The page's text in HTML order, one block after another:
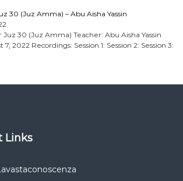
30 (Juz Amma) – Abu Aisha Yassin
Juz 30 (Juz Amma) Teacher: Abu Aisha Yassin
2022 Recordings: Session 1: Session 2: Session 3:
Links